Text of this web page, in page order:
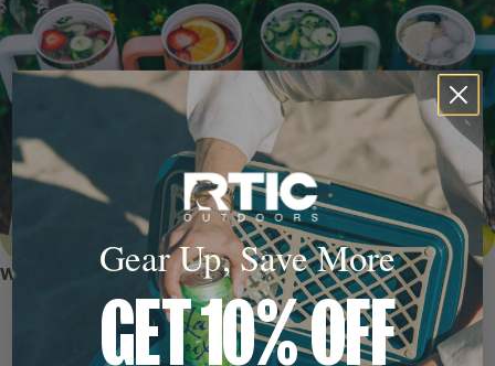
WHY WE LOVE ITGear Up, Save More
GET 10% OFF